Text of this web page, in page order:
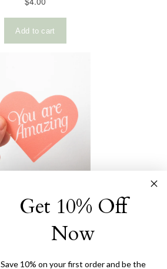
Get 10% Off
Now
Save 10% on your first order and be the